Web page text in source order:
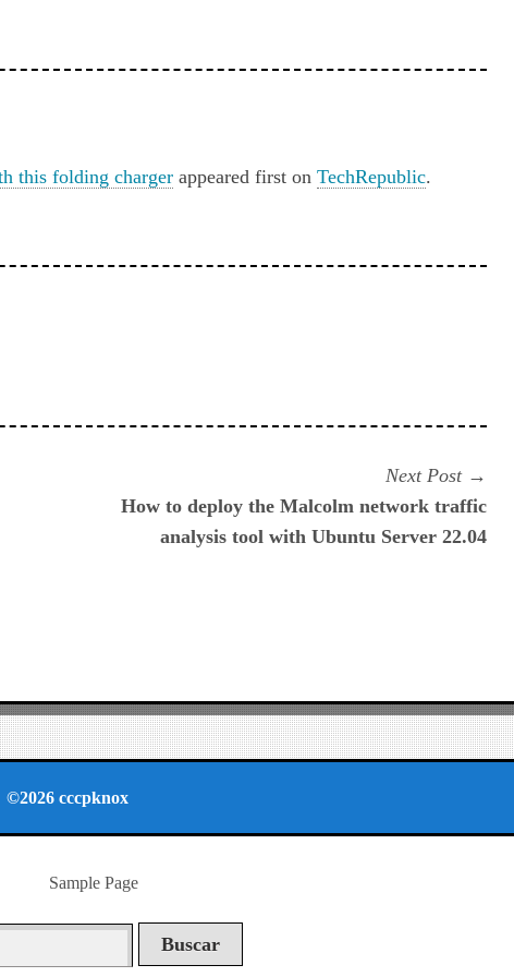
this folding charger appeared first onTechRepublic.
Next Post
post:
How to deploy the Malcolm network traffic
analysis tool with Ubuntu Server 22.04
©2026 cccpknox
Sample Page